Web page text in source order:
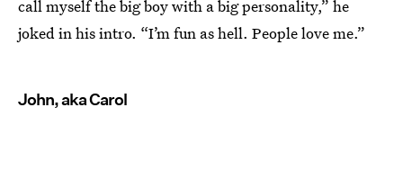
call myself the big boy with a big personality,” he
joked in his intro. “I’m fun as hell. People love me.”
John, aka Carol